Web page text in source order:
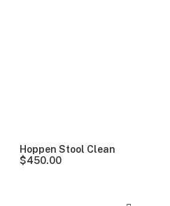
Hoppen Stool Clean
$450.00